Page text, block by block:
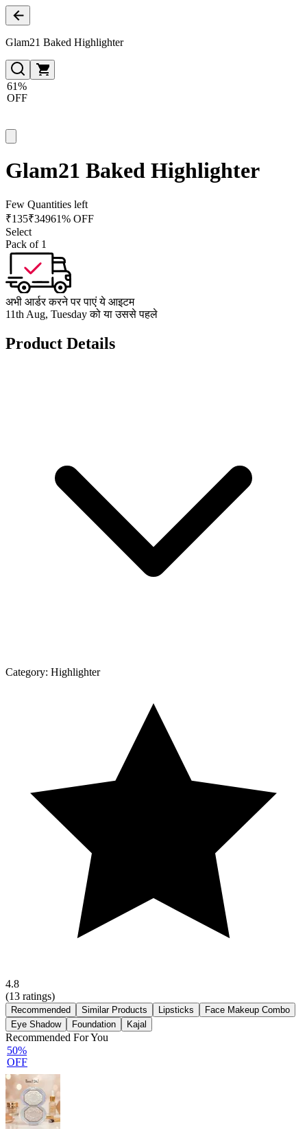
Glam21 Baked Highlighter
61%
OFF
Glam21 Baked Highlighter
Few Quantities left
₹135₹34961% OFF
Select
Pack of 1
अभी आर्डर करने पर पाएं ये आइटम
11th Aug, Tuesday को या उससे पहले
Product Details
Category: Highlighter
4.8
(13 ratings)
Recommended Similar Products Lipsticks
Face Makeup Combo
Eye Shadow
Foundation Kajal
Recommended For You
50%
OFF